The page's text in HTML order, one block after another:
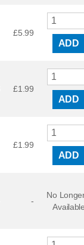
£5.99
ADD
£1.99
ADD
£1.99
ADD
-
No